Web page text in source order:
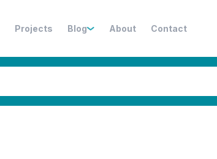
Projects Blog About Contact